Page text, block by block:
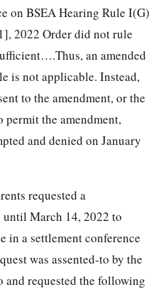
on BSEA Hearing Rule I(G)
2022 Order did not rule
an amended
is not applicable. Instead,
to the amendment, or the
permit the amendment,
and denied on January
requested a
March 14, 2022 to
in a settlement conference
was assented-to by the
and requested the following